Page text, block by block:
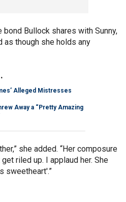
Bullock shares with Sunny,
as though she holds any
Alleged Mistresses
Away a “Pretty Amazing
she added. “Her composure
riled up. I applaud her. She
sweetheart'.”